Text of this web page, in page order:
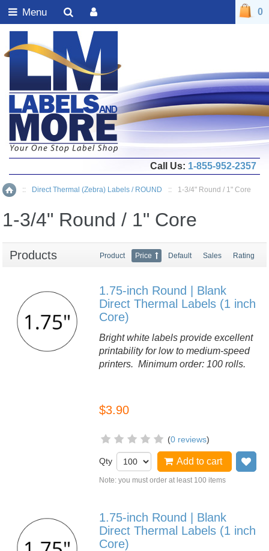
Home
:: Direct Thermal (Zebra) Labels / ROUND :: 1-3/4" Round / 1" Core
1-3/4" Round / 1" Core
Products Product Price Default Sales Rating
1.75-inch Round | Blank
Direct Thermal Labels (1 inch
Core)
Bright white labels provide excellent
printability for low to medium-speed
printers. Minimum order: 100 rolls.
$3.90
(0 reviews)
Qty Add to cart
Note: you must order at least 100 items
1.75-inch Round | Blank
Direct Thermal Labels (1 inch
Core)
0
Call Us: 1-855-952-2357
Menu